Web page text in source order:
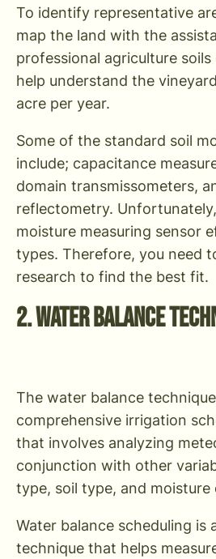
To identify representative
map the land with the
professional agriculture
help understand the
acre per year.
Some of the standard soil
include; capacitance
domain transmissometers,
reflectometry.
moisture measuring sensor
types. Therefore, you need
research to find the best fit.
2. Water Balance
The water balance
comprehensive irrigation
that involves analyzing
conjunction with other
type, soil type, and moisture
Water balance scheduling is
technique that helps